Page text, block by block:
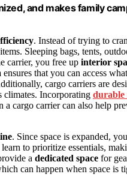
and makes family
. Instead of trying to
Sleeping bags, tents,
carrier, you free up interior
ensures that you can access
cargo carriers are
climates. Incorporating durable
cargo carrier can also help
. Since space is expanded,
to prioritize essentials,
a dedicated space for
can happen when space is